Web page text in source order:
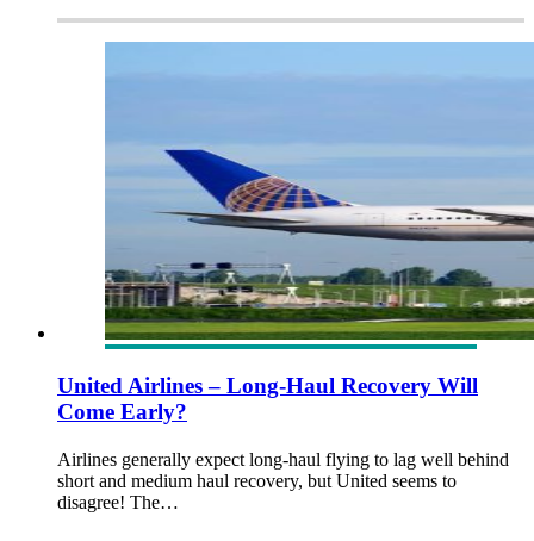
United Airlines – Long-Haul Recovery Will
Come Early?
Airlines generally expect long-haul flying to lag well behind
short and medium haul recovery, but United seems to
disagree! The…